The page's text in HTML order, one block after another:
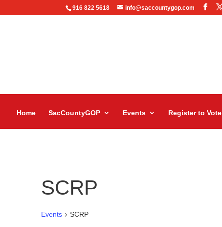
916 822 5618 info@saccountygop.com
Home SacCountyGOP Events Register to Vote
SCRP
Events SCRP